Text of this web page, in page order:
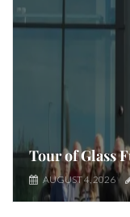
Tour of Glass
AUGUST 4, 2026